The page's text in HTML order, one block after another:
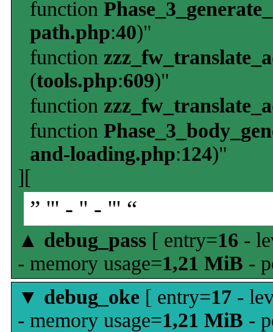
function
path.php:40)"
function
(tools.php:609)"
function
function
and-loading.php:124)"
][
” ''' - '' - ''' “
▲ debug_pass [ entry=16 -
- memory usage=1,21 MiB -
▼ debug_oke [ entry=17 -
- memory usage=1,21 MiB -